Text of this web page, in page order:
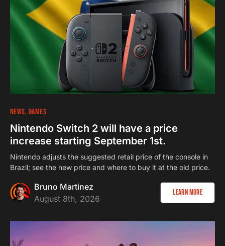
NEWS GAMES
Nintendo Switch 2 will have a price
increase starting September 1st.
Nintendo adjusts the suggested retail price of the console in
Brazil; see the new price and where to buy it at the old price.
Bruno Martinez
August 8th, 2026
Learn more